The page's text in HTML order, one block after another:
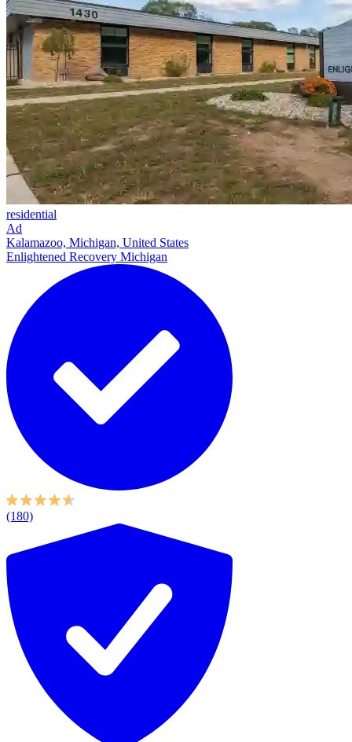
residential
Ad
Kalamazoo, Michigan, United States
Enlightened Recovery Michigan
(180)